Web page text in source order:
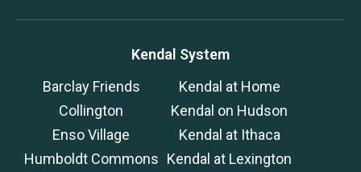
Kendal System
Barclay Friends
Collington
Enso Village
Humboldt Commons
Kendal at Home
Kendal on Hudson
Kendal at Ithaca
Kendal at Lexington